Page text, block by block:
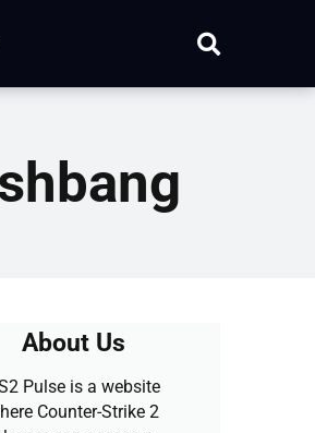
About Us
Pulse is a website
Counter-Strike 2